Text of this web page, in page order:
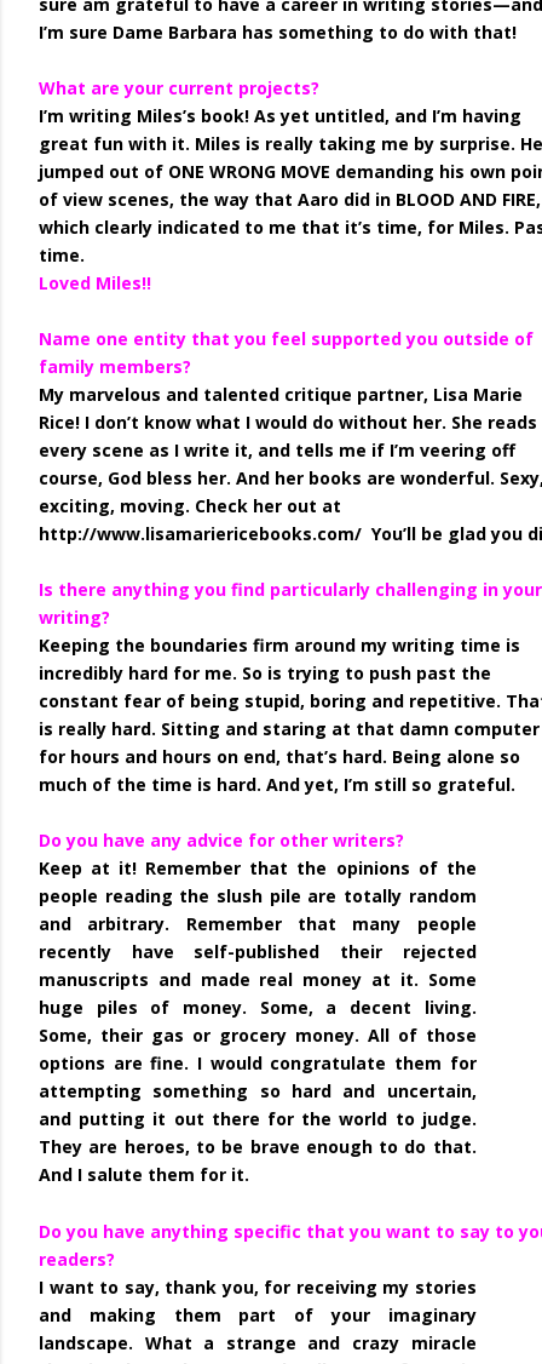
I’m sure Dame Barbara has something to do with that!
What are your current projects?
I’m writing Miles’s book! As yet untitled, and I’m having
great fun with it. Miles is really taking me by surprise. He
jumped out of ONE WRONG MOVE demanding his own
of view scenes, the way that Aaro did in BLOOD AND FIRE,
which clearly indicated to me that it’s time, for Miles.
time.
Loved Miles!!
Name one entity that you feel supported you outside of
family members?
My marvelous and talented critique partner, Lisa Marie
Rice! I don’t know what I would do without her. She reads
every scene as I write it, and tells me if I’m veering off
course, God bless her. And her books are wonderful.
exciting, moving. Check her out at
http://www.lisamariericebooks.com/ You’ll be glad you
Is there anything you find particularly challenging in your
writing?
Keeping the boundaries firm around my writing time is
incredibly hard for me. So is trying to push past the
constant fear of being stupid, boring and repetitive.
is really hard. Sitting and staring at that damn computer
for hours and hours on end, that’s hard. Being alone so
much of the time is hard. And yet, I’m still so grateful.
Do you have any advice for other writers?
Keep at it! Remember that the opinions of the
people reading the slush pile are totally random
and arbitrary. Remember that many people
recently have self-published their rejected
manuscripts and made real money at it. Some
huge piles of money. Some, a decent living.
Some, their gas or grocery money. All of those
options are fine. I would congratulate them for
attempting something so hard and uncertain,
and putting it out there for the world to judge.
They are heroes, to be brave enough to do that.
And I salute them for it.
Do you have anything specific that you want to say to
readers?
I want to say, thank you, for receiving my stories
and making them part of your imaginary
landscape. What a strange and crazy miracle